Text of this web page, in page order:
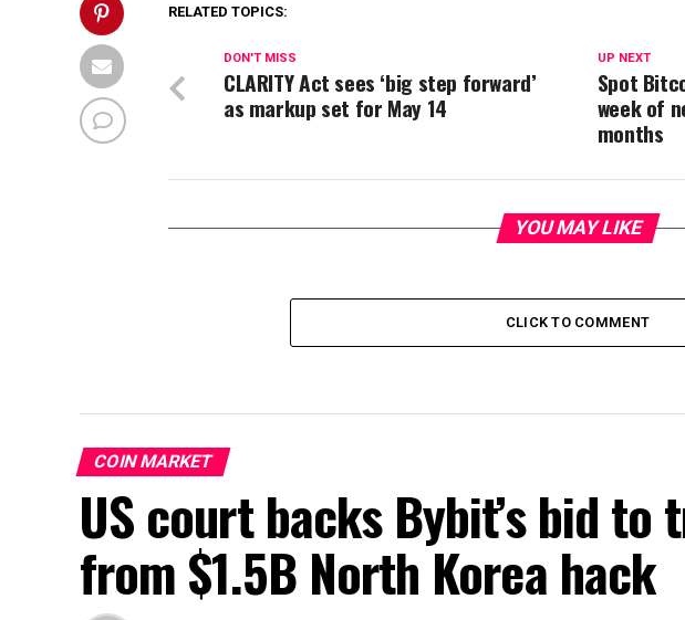
RELATED TOPICS:
UP NEXT
Spot
week of
months
DON'T MISS
CLARITY Act sees ‘big step forward’
as markup set for May 14
YOU MAY LIKE
CLICK TO COMMENT
COIN MARKET
US court backs Bybit’s bid to
from $1.5B North Korea hack